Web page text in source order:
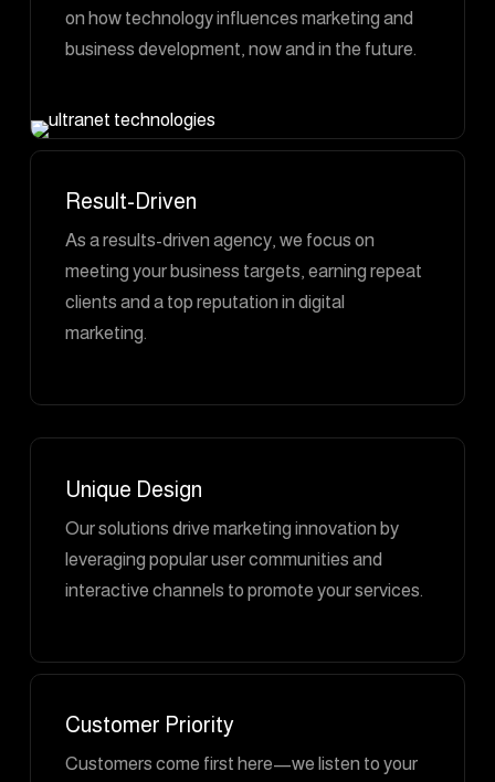
on how technology influences marketing and
business development, now and in the future.
Result-Driven
As a results-driven agency, we focus on
meeting your business targets, earning repeat
clients and a top reputation in digital
marketing.
Unique Design
Our solutions drive marketing innovation by
leveraging popular user communities and
interactive channels to promote your services.
Customer Priority
Customers come first here—we listen to your